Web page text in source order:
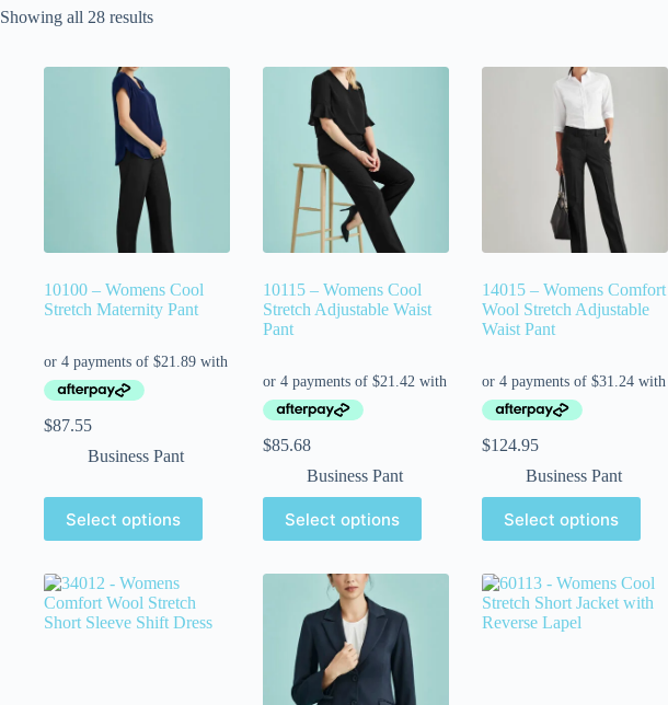
Showing all 28 results
10100 – Womens Cool
Stretch Maternity Pant
$87.55
Business Pant
Select options
10115 – Womens Cool
Stretch Adjustable Waist
Pant
$85.68
Business Pant
Select options
14015 – Womens Comfort
Wool Stretch Adjustable
Waist Pant
$124.95
Business Pant
Select options